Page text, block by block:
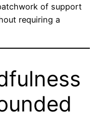
of support
requiring a